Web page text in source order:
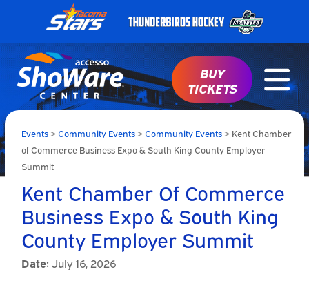
BUY
TICKETS
Events>Community Events>Community Events> Kent Chamber
of Commerce Business Expo & South King County Employer
Summit
Kent Chamber Of Commerce
Business Expo & South King
County Employer Summit
Date: July 16, 2026